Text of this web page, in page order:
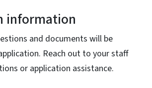
information
and documents will be
Reach out to your staff
or application assistance.